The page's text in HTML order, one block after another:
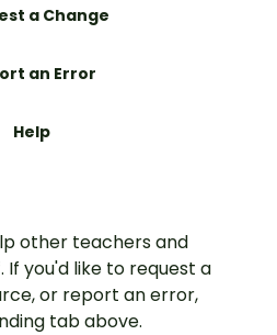
a Change
an Error
Help
other teachers and
If you'd like to request a
or report an error,
tab above.